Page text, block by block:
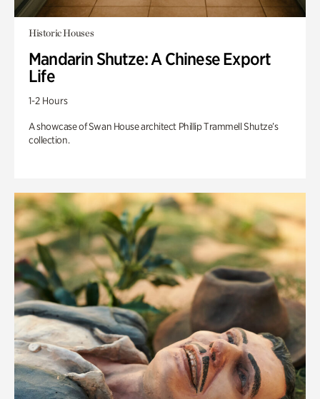
Historic Houses
Mandarin Shutze: A Chinese Export
Life
1-2 Hours
A showcase of Swan House architect Phillip Trammell Shutze’s
collection.